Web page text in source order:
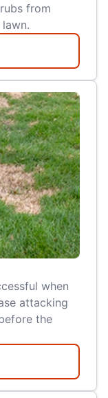
from
when
attacking
the